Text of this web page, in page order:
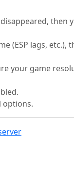
then
(ESP lags, etc.),
your game
options.